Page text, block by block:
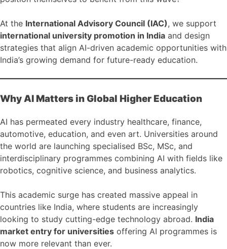
At the International Advisory Council (IAC), we support
international university promotion in India and design
strategies that align AI-driven academic opportunities with
India’s growing demand for future-ready education.
Why AI Matters in Global Higher Education
AI has permeated every industry healthcare, finance,
automotive, education, and even art. Universities around
the world are launching specialised BSc, MSc, and
interdisciplinary programmes combining AI with fields like
robotics, cognitive science, and business analytics.
This academic surge has created massive appeal in
countries like India, where students are increasingly
looking to study cutting-edge technology abroad. India
market entry for universities offering AI programmes is
now more relevant than ever.